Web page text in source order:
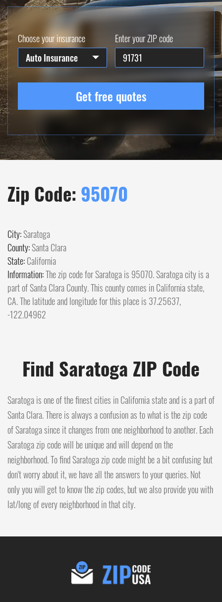
Choose your insurance
Auto Insurance
Enter your ZIP code
Get free quotes
Zip Code: 95070
City:Saratoga
County:Santa Clara
State:California
Information:The zip code for Saratoga is 95070. Saratoga city is a
part of Santa Clara County. This county comes in California state,
CA. The latitude and longitude for this place is 37.25637,
-122.04962
Find Saratoga ZIP Code
Saratoga is one of the finest cities in California state and is a part of
Santa Clara. There is always a confusion as to what is the zip code
of Saratoga since it changes from one neighborhood to another. Each
Saratoga zip code will be unique and will depend on the
neighborhood. To find Saratoga zip code might be a bit confusing but
don't worry about it, we have all the answers to your queries. Not
only you will get to know the zip codes, but we also provide you with
lat/long of every neighborhood in that city.